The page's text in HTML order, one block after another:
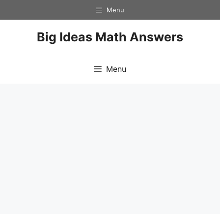
to
Menu
Big Ideas Math Answers
Menu